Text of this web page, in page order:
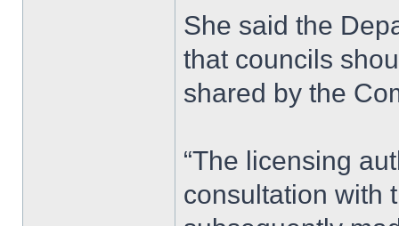
She said the
that councils
shared by the
“The licensing
consultation with